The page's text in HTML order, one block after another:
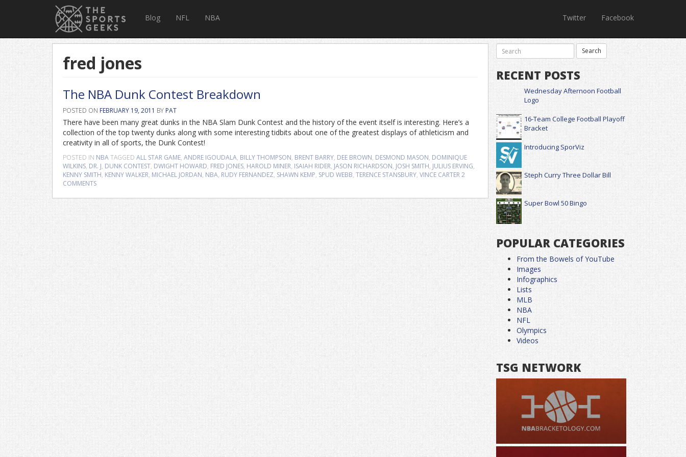
Blog NFL NBA Twitter Facebook
fred jones
The NBA Dunk Contest Breakdown
POSTED ON FEBRUARY 19, 2011 BY PAT
There have been many great dunks in the NBA Slam Dunk Contest and the history of the event itself is interesting. Here’s a
collection of the top twenty dunks along with some interesting tidbits about one of the greatest displays of athleticism and
creativity in all of sports, the Dunk Contest!
POSTED IN NBATAGGED ALL STAR GAME, ANDRE IGOUDALA, BILLY THOMPSON, BRENT BARRY, DEE BROWN, DESMOND MASON, DOMINIQUE
WILKINS, DR. J, DUNK CONTEST, DWIGHT HOWARD, FRED JONES, HAROLD MINER, ISAIAH RIDER, JASON RICHARDSON, JOSH SMITH, JULIUS ERVING,
KENNY SMITH, KENNY WALKER, MICHAEL JORDAN, NBA, RUDY FERNANDEZ, SHAWN KEMP, SPUD WEBB, TERENCE STANSBURY, VINCE CARTER2
COMMENTS
RECENT POSTS
Wednesday Afternoon Football
Logo
16-Team College Football Playoff
Bracket
Introducing SporViz
Steph Curry Three Dollar Bill
Super Bowl 50 Bingo
POPULAR CATEGORIES
From the Bowels of YouTube
Images
Infographics
Lists
MLB
NBA
NFL
Olympics
Videos
TSG NETWORK